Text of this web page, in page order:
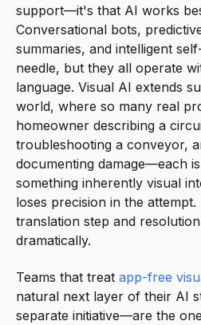
support—it's that AI works
Conversational bots,
summaries, and intelligent
needle, but they all operate
language. Visual AI extends
world, where so many real
homeowner describing a
troubleshooting a conveyor,
documenting damage—each
something inherently visual
loses precision in the attempt.
translation step and
dramatically.
Teams that treat app-free
natural next layer of their AI
separate initiative—are the